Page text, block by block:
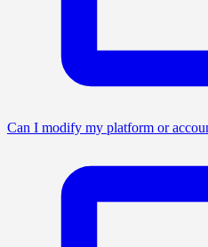
Can I modify my platform or